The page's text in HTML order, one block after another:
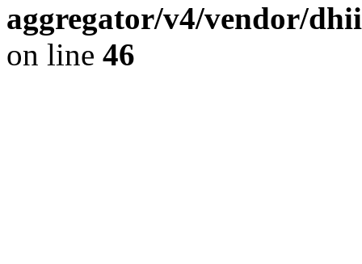
aggregator/v4/vendor/
on line 46